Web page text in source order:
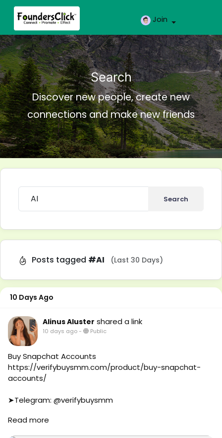
Join
Search
Discover new people, create new
connections and make new friends
Search
Posts tagged #AI (Last 30 Days)
10 Days Ago
Alinus Aluster shared a link
10 days ago- Public
Buy Snapchat Accounts
https://verifybuysmm.com/product/buy-snapchat-
accounts/
➤Telegram: @verifybuysmm
#verifybuysmm
Read more